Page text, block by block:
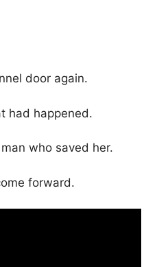
door again.
had happened.
who saved her.
forward.